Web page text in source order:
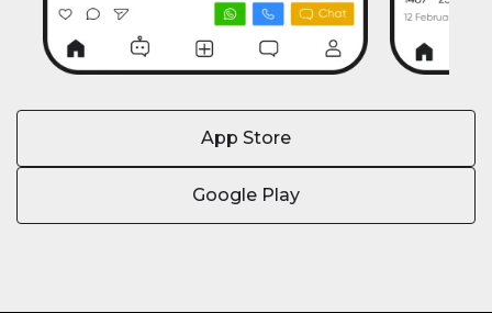
App Store
Google Play